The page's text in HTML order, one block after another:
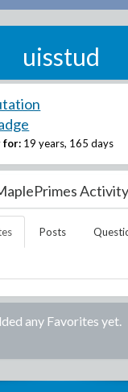
uisstud
for: 19 years, 165 days
Activity
Posts
any Favorites yet.